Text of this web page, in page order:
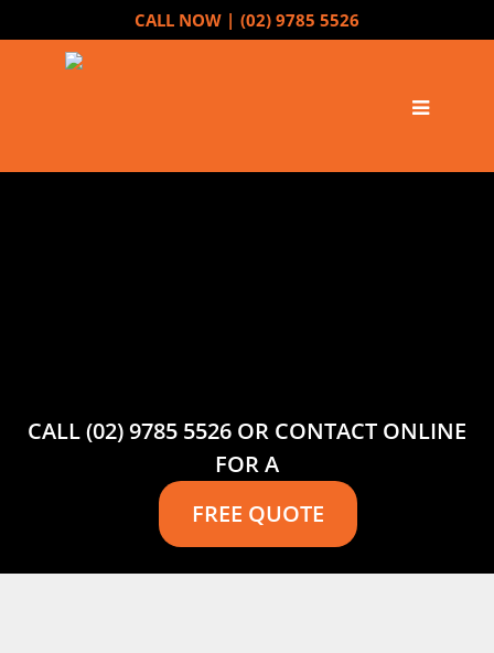
CALL NOW | (02) 9785 5526
CALL (02) 9785 5526 OR CONTACT ONLINE
FOR A
FREE QUOTE